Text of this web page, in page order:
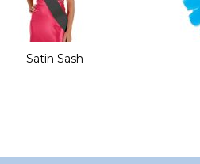
Satin Sash